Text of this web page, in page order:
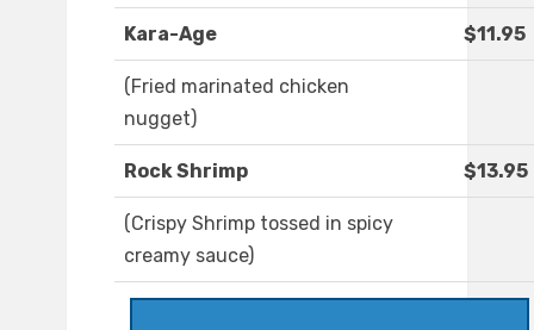
Kara-Age $11.95
(Fried marinated chicken
nugget)
Rock Shrimp $13.95
(Crispy Shrimp tossed in spicy
creamy sauce)